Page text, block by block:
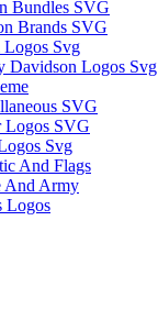
Bundles SVG
Brands SVG
Logos Svg
Davidson Logos Svg
SVG
Logos SVG
Svg
And Flags
And Army
Logos